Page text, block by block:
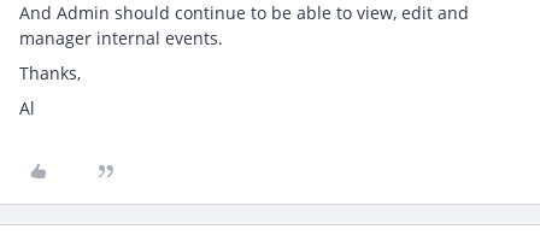
And Admin should continue to be able to view, edit and
manager internal events.
Thanks,
Al